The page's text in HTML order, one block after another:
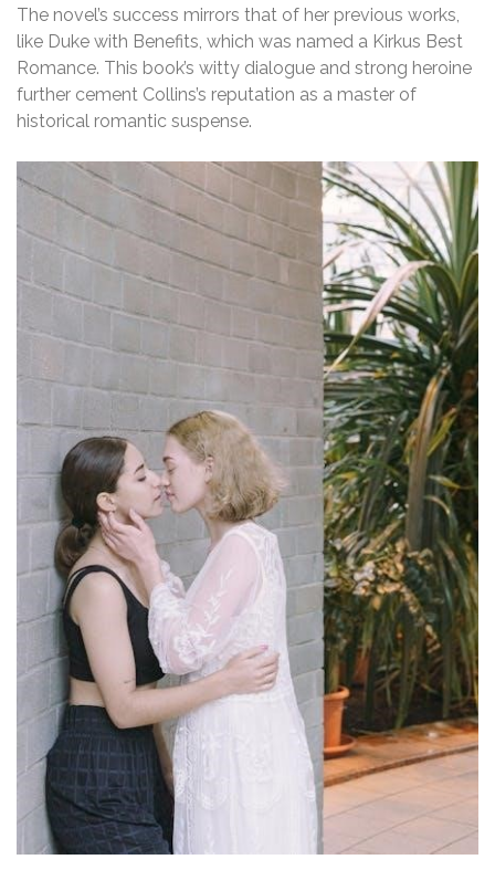
The novel’s success mirrors that of her previous works,
like Duke with Benefits, which was named a Kirkus Best
Romance. This book’s witty dialogue and strong heroine
further cement Collins’s reputation as a master of
historical romantic suspense.